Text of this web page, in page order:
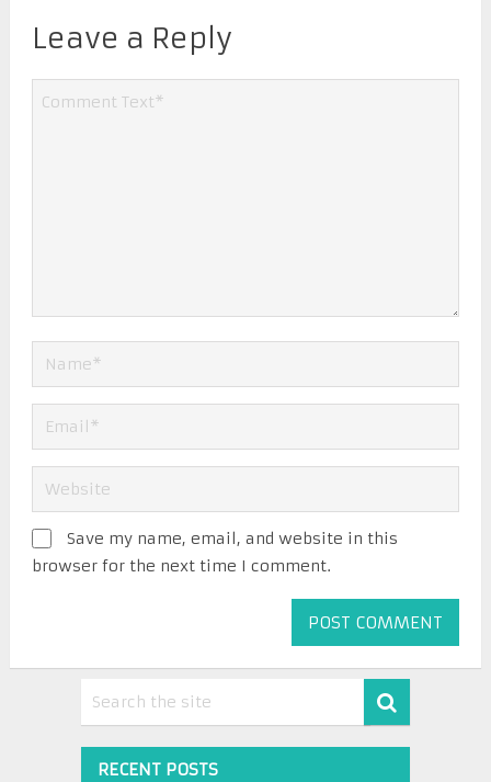
Leave a Reply
Save my name, email, and website in this
browser for the next time I comment.
RECENT POSTS